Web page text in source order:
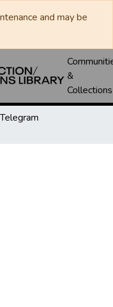
and may be
&
Collections